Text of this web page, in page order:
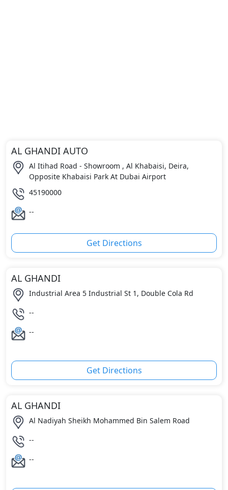
AL GHANDI AUTO
Al Itihad Road - Showroom , Al Khabaisi, Deira,
Opposite Khabaisi Park At Dubai Airport
45190000
--
Get Directions
AL GHANDI
Industrial Area 5 Industrial St 1, Double Cola Rd
--
--
Get Directions
AL GHANDI
Al Nadiyah Sheikh Mohammed Bin Salem Road
--
--